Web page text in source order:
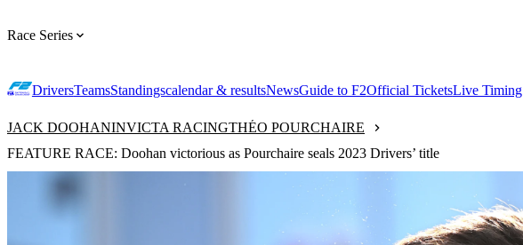
Race Series
DriversTeamsStandingscalendar & resultsNewsGuide to F2Official TicketsLive Timing
JACK DOOHANINVICTA RACINGTHÉO POURCHAIRE
FEATURE RACE: Doohan victorious as Pourchaire seals 2023 Drivers’ title